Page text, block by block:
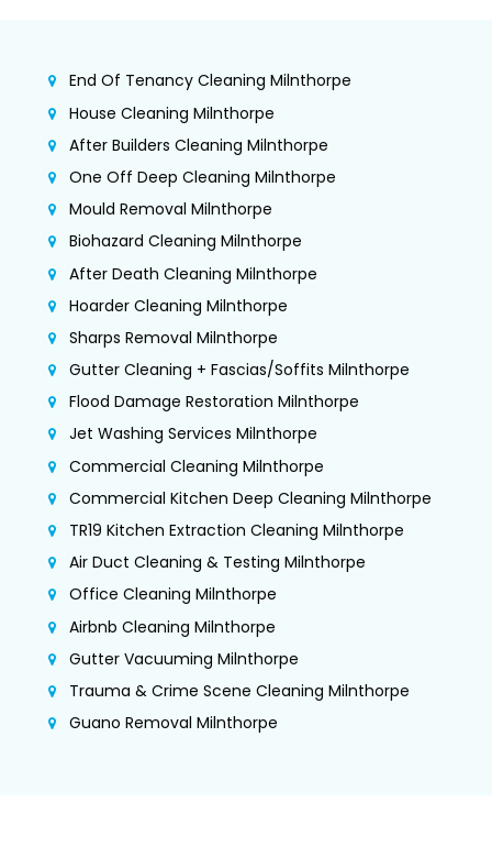
End Of Tenancy Cleaning Milnthorpe
House Cleaning Milnthorpe
After Builders Cleaning Milnthorpe
One Off Deep Cleaning Milnthorpe
Mould Removal Milnthorpe
Biohazard Cleaning Milnthorpe
After Death Cleaning Milnthorpe
Hoarder Cleaning Milnthorpe
Sharps Removal Milnthorpe
Gutter Cleaning + Fascias/Soffits Milnthorpe
Flood Damage Restoration Milnthorpe
Jet Washing Services Milnthorpe
Commercial Cleaning Milnthorpe
Commercial Kitchen Deep Cleaning Milnthorpe
TR19 Kitchen Extraction Cleaning Milnthorpe
Air Duct Cleaning & Testing Milnthorpe
Office Cleaning Milnthorpe
Airbnb Cleaning Milnthorpe
Gutter Vacuuming Milnthorpe
Trauma & Crime Scene Cleaning Milnthorpe
Guano Removal Milnthorpe